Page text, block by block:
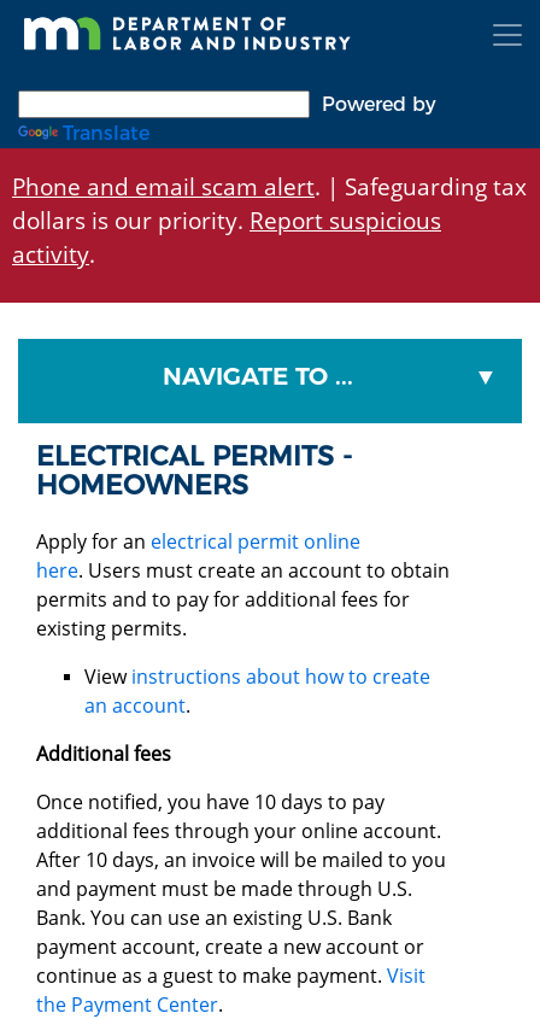
Skip
Powered by
Translate
Phone and email scam alert. | Safeguarding tax
dollars is our priority. Report suspicious
activity.
NAVIGATE TO ...
ELECTRICAL PERMITS -
HOMEOWNERS
Apply for an electrical permit online
here. Users must create an account to obtain
permits and to pay for additional fees for
existing permits.
Viewinstructions about how to create
an account.
Additional fees
Once notified, you have 10 days to pay
additional fees through your online account.
After 10 days, an invoice will be mailed to you
and payment must be made through U.S.
Bank. You can use an existing U.S. Bank
payment account, create a new account or
continue as a guest to make payment. Visit
the Payment Center.